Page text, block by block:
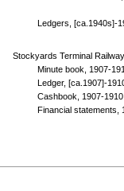
Ledgers, [ca.1940s]-
Stockyards Terminal
Minute book, 1907-
Ledger, [ca.1907]-
Cashbook, 1907-
Financial statements,